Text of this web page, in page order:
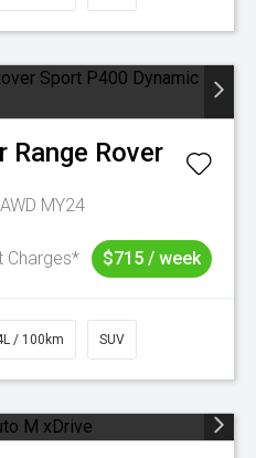
Range Rover
MY24
Charges* $715 / week
/ 100km SUV